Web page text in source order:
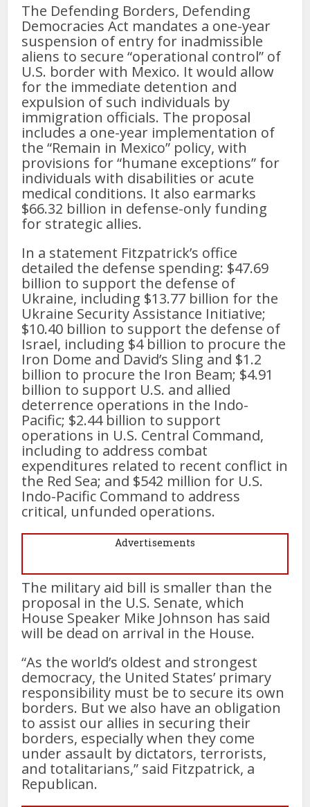
The Defending Borders, Defending
Democracies Act mandates a one-year
suspension of entry for inadmissible
aliens to secure “operational control” of
U.S. border with Mexico. It would allow
for the immediate detention and
expulsion of such individuals by
immigration officials. The proposal
includes a one-year implementation of
the “Remain in Mexico” policy, with
provisions for “humane exceptions” for
individuals with disabilities or acute
medical conditions. It also earmarks
$66.32 billion in defense-only funding
for strategic allies.
In a statement Fitzpatrick’s office
detailed the defense spending: $47.69
billion to support the defense of
Ukraine, including $13.77 billion for the
Ukraine Security Assistance Initiative;
$10.40 billion to support the defense of
Israel, including $4 billion to procure the
Iron Dome and David’s Sling and $1.2
billion to procure the Iron Beam; $4.91
billion to support U.S. and allied
deterrence operations in the Indo-
Pacific; $2.44 billion to support
operations in U.S. Central Command,
including to address combat
expenditures related to recent conflict in
the Red Sea; and $542 million for U.S.
Indo-Pacific Command to address
critical, unfunded operations.
Advertisements
The military aid bill is smaller than the
proposal in the U.S. Senate, which
House Speaker Mike Johnson has said
will be dead on arrival in the House.
“As the world’s oldest and strongest
democracy, the United States’ primary
responsibility must be to secure its own
borders. But we also have an obligation
to assist our allies in securing their
borders, especially when they come
under assault by dictators, terrorists,
and totalitarians,” said Fitzpatrick, a
Republican.